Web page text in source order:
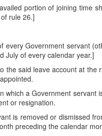
portion of joining time
rule 26.]
every Government servant
July of every calendar year.]
the said leave account at
which a Government
or resignation.
is removed or dismissed
preceding the calendar